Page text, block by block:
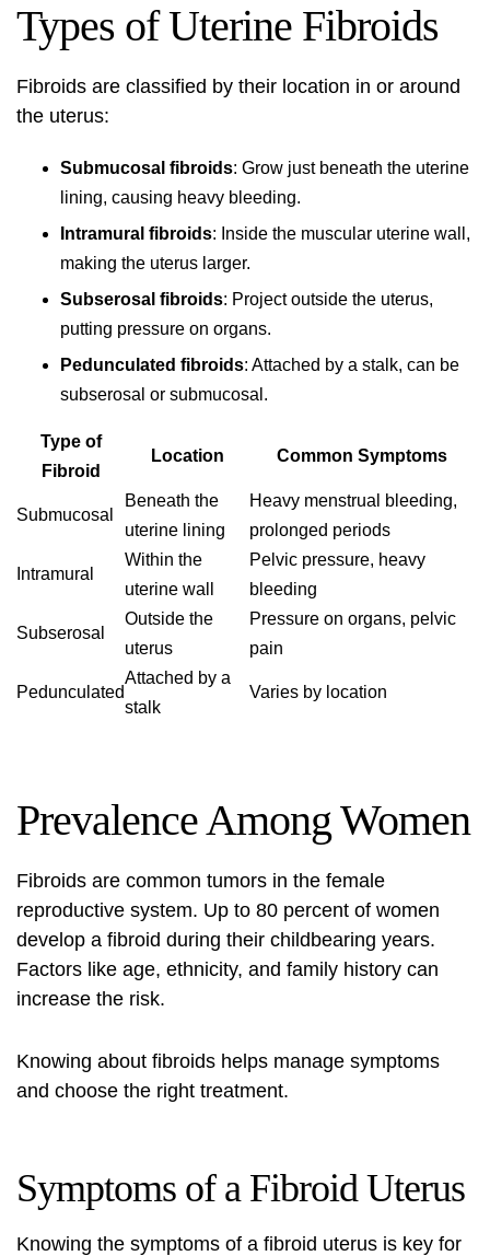
Types of Uterine Fibroids
Fibroids are classified by their location in or around
the uterus:
Submucosal fibroids: Grow just beneath the uterine
lining, causing heavy bleeding.
Intramural fibroids: Inside the muscular uterine wall,
making the uterus larger.
Subserosal fibroids: Project outside the uterus,
putting pressure on organs.
Pedunculated fibroids: Attached by a stalk, can be
subserosal or submucosal.
Type of
Fibroid
Location Common Symptoms
Submucosal
Beneath the
uterine lining
Heavy menstrual bleeding,
prolonged periods
Intramural
Within the
uterine wall
Pelvic pressure, heavy
bleeding
Subserosal
Outside the
uterus
Pressure on organs, pelvic
pain
Pedunculated
Attached by a
stalk
Varies by location
Prevalence Among Women
Fibroids are common tumors in the female
reproductive system. Up to 80 percent of women
develop a fibroid during their childbearing years.
Factors like age, ethnicity, and family history can
increase the risk.
Knowing about fibroids helps manage symptoms
and choose the right treatment.
Symptoms of a Fibroid Uterus
Knowing the symptoms of a fibroid uterus is key for